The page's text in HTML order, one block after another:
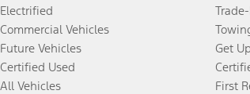
Electrified
Commercial Vehicles
Future Vehicles
Certified Used
All Vehicles
Get
First